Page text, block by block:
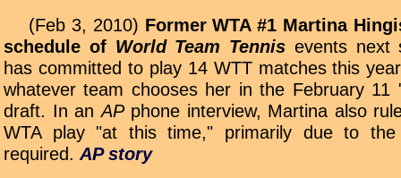
(Feb 3, 2010) Former WTA #1 Martina
schedule of World Team Tennis events next
has committed to play 14 WTT matches this
whatever team chooses her in the February 11
draft. In anAPphone interview, Martina also
WTA play "at this time," primarily due to the
required. AP story